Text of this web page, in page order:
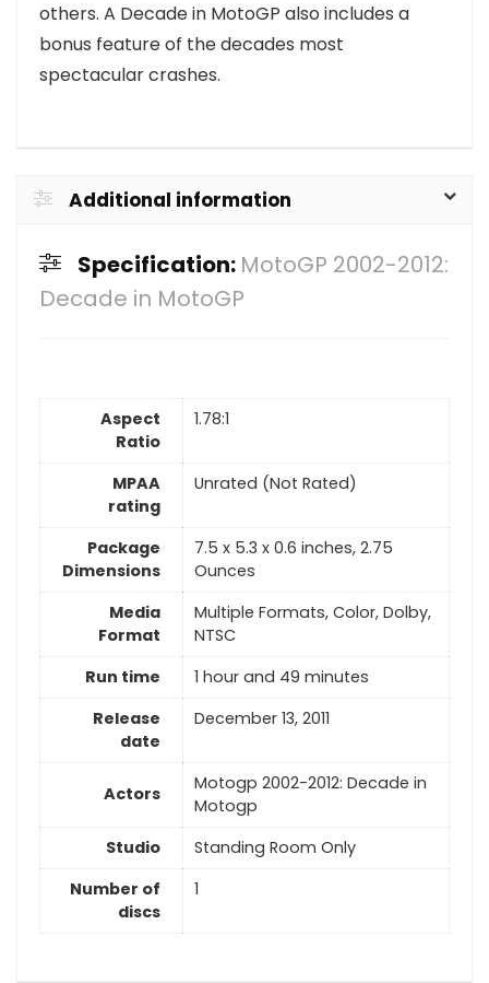
others. A Decade in MotoGP also includes a
bonus feature of the decades most
spectacular crashes.
Additional information
Specification: MotoGP 2002-2012:
Decade in MotoGP
Aspect
Ratio
1.78:1
MPAA
rating
Unrated (Not Rated)
Package
Dimensions
7.5 x 5.3 x 0.6 inches, 2.75
Ounces
Media
Format
Multiple Formats, Color, Dolby,
NTSC
Run time
1 hour and 49 minutes
Release
date
December 13, 2011
Actors
Motogp 2002-2012: Decade in
Motogp
Studio
Standing Room Only
Number of
discs
1